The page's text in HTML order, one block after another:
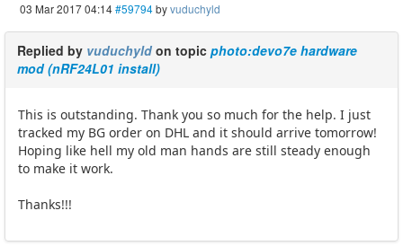
03 Mar 2017 04:14#59794byvuduchyld
Replied by vuduchyld on topic photo:devo7e hardware
mod (nRF24L01 install)
This is outstanding. Thank you so much for the help. I just
tracked my BG order on DHL and it should arrive tomorrow!
Hoping like hell my old man hands are still steady enough
to make it work.
Thanks!!!